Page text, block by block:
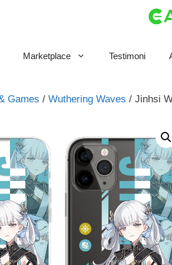
Marketplace Testimoni
Games / Wuthering Waves / Jinhsi